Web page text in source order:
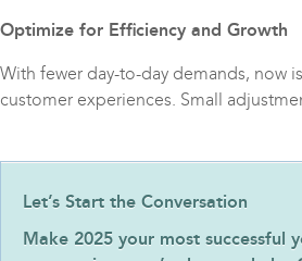
Optimize for Efficiency and Growth
With fewer day-to-day demands, now
customer experiences. Small
Let’s Start the Conversation
Make 2025 your most successful